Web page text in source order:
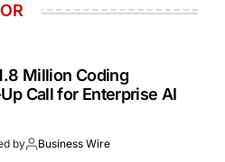
Million Coding
Call for Enterprise AI
by Business Wire